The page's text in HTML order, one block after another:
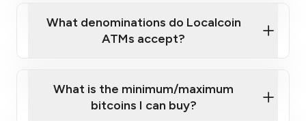
What denominations do Localcoin
ATMs accept?
What is the minimum/maximum
bitcoins I can buy?